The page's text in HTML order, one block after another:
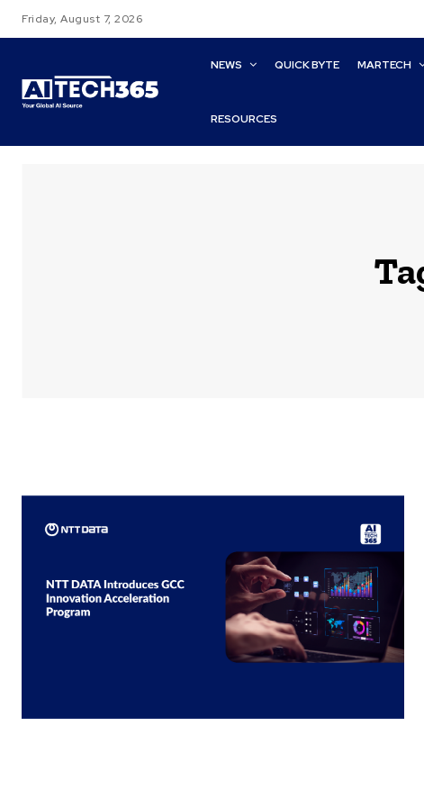
Friday, August 7, 2026
NEWS QUICK BYTE MARTECH
RESOURCES